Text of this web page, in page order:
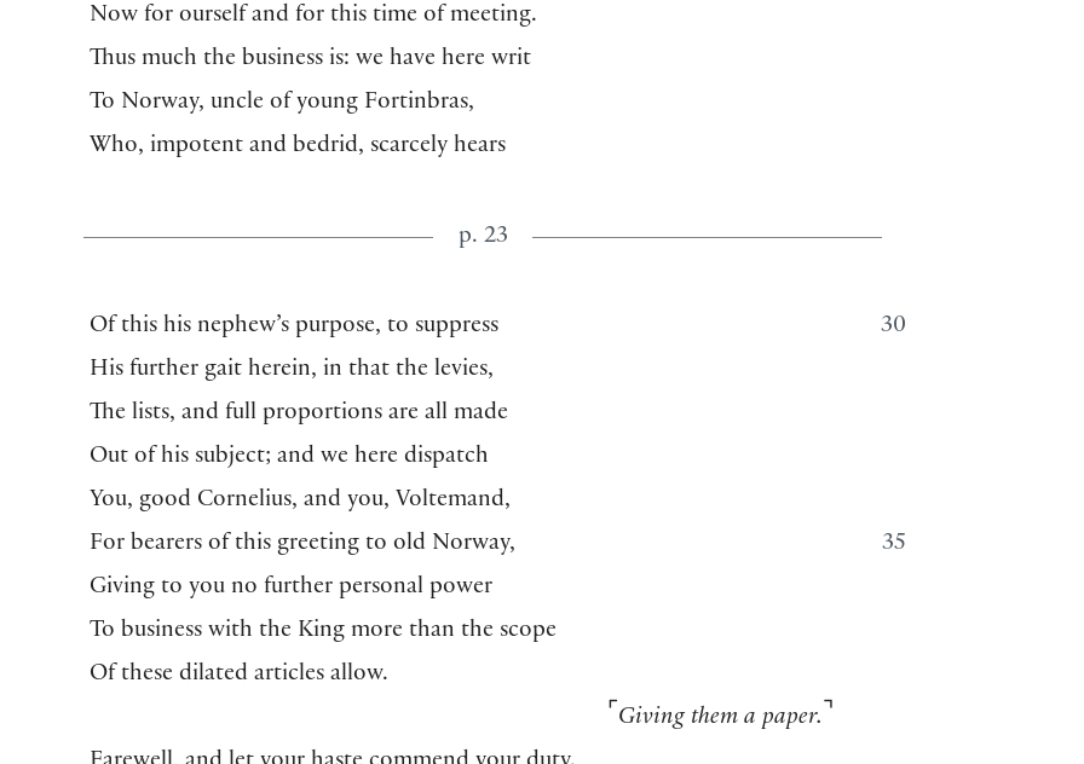
Now for ourself and for this time of meeting.
Thus much the business is: we have here writ
To Norway, uncle of young Fortinbras,
Who, impotent and bedrid, scarcely hears
p. 23
30
Of this his nephew’s purpose, to suppress
His further gait herein, in that the levies,
The lists, and full proportions are all made
Out of his subject; and we here dispatch
You, good Cornelius, and you, Voltemand,
35
For bearers of this greeting to old Norway,
Giving to you no further personal power
To business with the King more than the scope
Of these dilated articles allow.
⌜ Giving them a paper. ⌝